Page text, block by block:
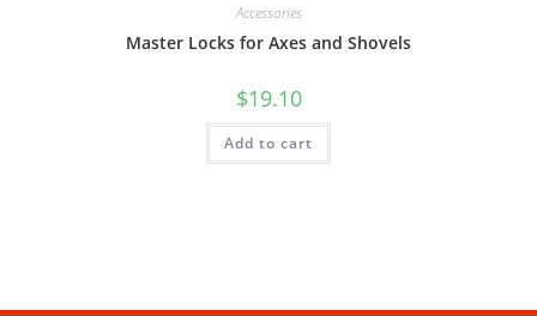
Accessories
Master Locks for Axes and Shovels
$19.10
Add to cart